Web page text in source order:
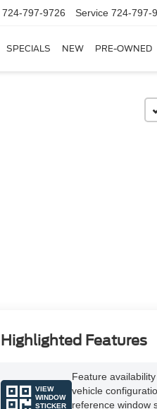
724-797-9726 Service 724-797-
SPECIALS NEW PRE-OWNED
Highlighted Features
VIEW
WINDOW
STICKER
Feature
vehicle
reference window